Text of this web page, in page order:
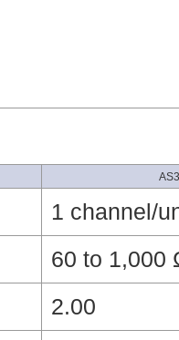
1 channel/
60 to 1,000
2.00